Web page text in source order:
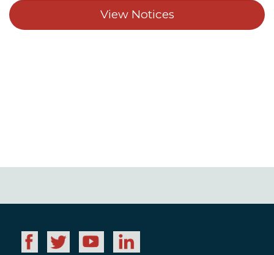
View Notices